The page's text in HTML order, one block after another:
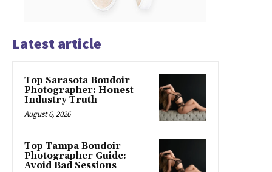
Latest article
Top Sarasota Boudoir
Photographer: Honest
Industry Truth
August 6, 2026
Top Tampa Boudoir
Photographer Guide:
Avoid Bad Sessions